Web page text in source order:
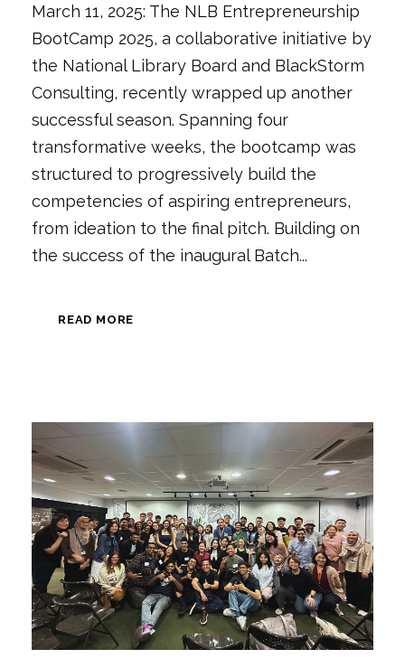
March 11, 2025: The NLB Entrepreneurship
BootCamp 2025, a collaborative initiative by
the National Library Board and BlackStorm
Consulting, recently wrapped up another
successful season. Spanning four
transformative weeks, the bootcamp was
structured to progressively build the
competencies of aspiring entrepreneurs,
from ideation to the final pitch. Building on
the success of the inaugural Batch...
READ MORE